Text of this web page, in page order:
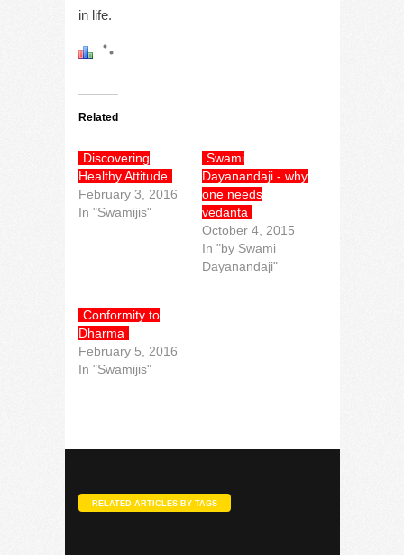
in life.
Related
Discovering
Healthy Attitude
February 3, 2016
In "Swamijis"
Swami
Dayanandaji - why
one needs
vedanta
October 4, 2015
In "by Swami
Dayanandaji"
Conformity to
Dharma
February 5, 2016
In "Swamijis"
RELATED ARTICLES BY TAGS